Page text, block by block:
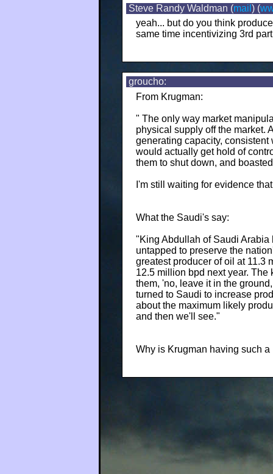
Steve Randy Waldman (mail ) (
yeah... but do you think
same time incentivizing 3rd
groucho:
From Krugman:
" The only way market
physical supply off the market.
generating capacity,
would actually get hold of
them to shut down, and
I'm still waiting for evidence
What the Saudi's say:
"King Abdullah of Saudi Arabia
untapped to preserve the
greatest producer of oil at 11.3
12.5 million bpd next year.
them, 'no, leave it in the
turned to Saudi to increase
about the maximum likely
and then we'll see."
Why is Krugman having such